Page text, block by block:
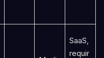
SaaS,
requir